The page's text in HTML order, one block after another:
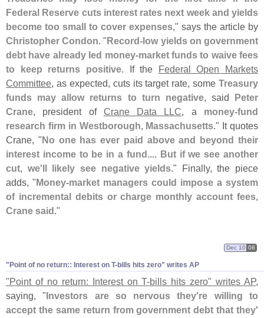
Federal Reserve cuts interest rates next week and yields
become too small to cover expenses," says the article by
Christopher Condon. "Record-low yields on government
debt have already led money-market funds to waive fees
to keep returns positive. If the Federal Open Markets
Committee, as expected, cuts its target rate, some Treasury
funds may allow returns to turn negative, said Peter
Crane, president of Crane Data LLC, a money-fund
research firm in Westborough, Massachusetts." It quotes
Crane, "No one has ever paid above and beyond their
interest income to be in a fund.... But if we see another
cut, we'll likely see negative yields." Finally, the piece
adds, "Money-market managers could impose a system
of incremental debits or charge monthly account fees,
Crane said."
" Point of no return:: Interest on T-bills hits zero" writes AP
Dec 10 08
"Point of no return: Interest on T-bills hits zero" writes AP,
saying, " Investors are so nervous they're willing to
accept the same return from government debt that they'